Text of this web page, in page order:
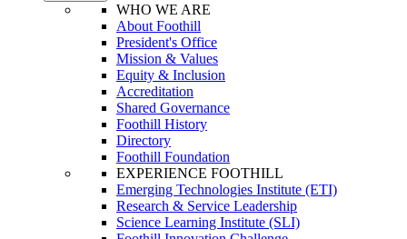
WHO WE ARE
About Foothill
President's Office
Mission & Values
Equity & Inclusion
Accreditation
Shared Governance
Foothill History
Directory
Foothill Foundation
EXPERIENCE FOOTHILL
Emerging Technologies Institute (ETI)
Research & Service Leadership
Science Learning Institute (SLI)